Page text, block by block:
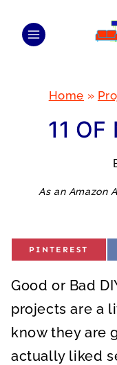
Home »
11 OF
As an Amazon
S
E
O
PINTEREST
Good or Bad
projects are a
know they are
actually liked